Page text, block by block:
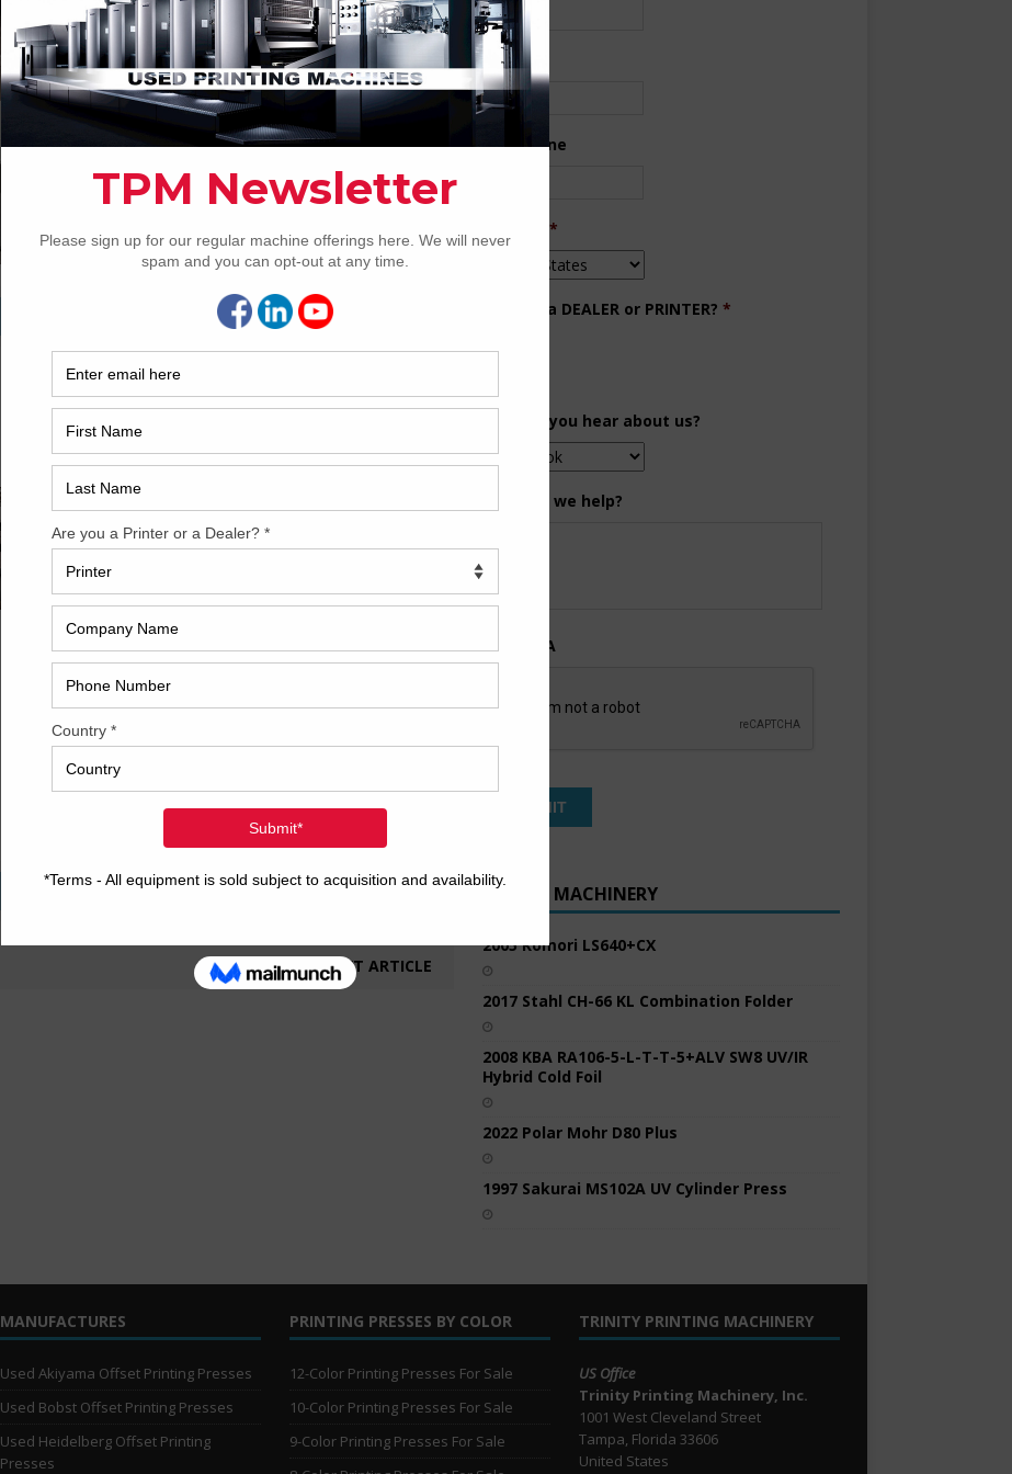
NEXT ARTICLE
Phone
Intl. Phone
*
Are you a DEALER or PRINTER? *
How did you hear about us?
How can we help?
CAPTCHA
RECENT MACHINERY
2005 Komori LS640+CX
2017 Stahl CH-66 KL Combination Folder
2008 KBA RA106-5-L-T-T-5+ALV SW8 UV/IR
Hybrid Cold Foil
2022 Polar Mohr D80 Plus
1997 Sakurai MS102A UV Cylinder Press
MANUFACTURES
Used Akiyama Offset Printing Presses
Used Bobst Offset Printing Presses
Used Heidelberg Offset Printing
Presses
PRINTING PRESSES BY COLOR
12-Color Printing Presses For Sale
10-Color Printing Presses For Sale
9-Color Printing Presses For Sale
TRINITY PRINTING MACHINERY
US Office
Trinity Printing Machinery, Inc.
1001 West Cleveland Street
Tampa, Florida 33606
United States